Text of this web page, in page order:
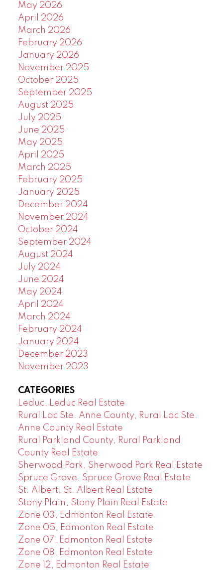
May 2026
April 2026
March 2026
February 2026
January 2026
November 2025
October 2025
September 2025
August 2025
July 2025
June 2025
May 2025
April 2025
March 2025
February 2025
January 2025
December 2024
November 2024
October 2024
September 2024
August 2024
July 2024
June 2024
May 2024
April 2024
March 2024
February 2024
January 2024
December 2023
November 2023
CATEGORIES
Leduc, Leduc Real Estate
Rural Lac Ste. Anne County, Rural Lac Ste.
Anne County Real Estate
Rural Parkland County, Rural Parkland
County Real Estate
Sherwood Park, Sherwood Park Real Estate
Spruce Grove, Spruce Grove Real Estate
St. Albert, St. Albert Real Estate
Stony Plain, Stony Plain Real Estate
Zone 03, Edmonton Real Estate
Zone 05, Edmonton Real Estate
Zone 07, Edmonton Real Estate
Zone 08, Edmonton Real Estate
Zone 12, Edmonton Real Estate